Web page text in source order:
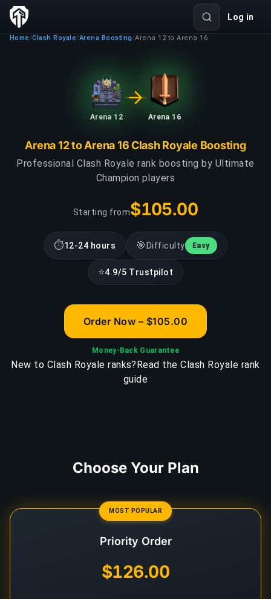
Log in
Home /Clash Royale/Arena Boosting /Arena 12 to Arena 16
Arena 12 Arena 16
Arena 12 to Arena 16 Clash Royale Boosting
Professional Clash Royale rank boosting by Ultimate
Champion players
Starting from$105.00
⏱12-24 hours 🎯 Difficulty Easy
⭐4.9/5 Trustpilot
Order Now – $105.00
Money-Back Guarantee
New to Clash Royale ranks?Read the Clash Royale rank
guide
Choose Your Plan
MOST POPULAR
Priority Order
$126.00